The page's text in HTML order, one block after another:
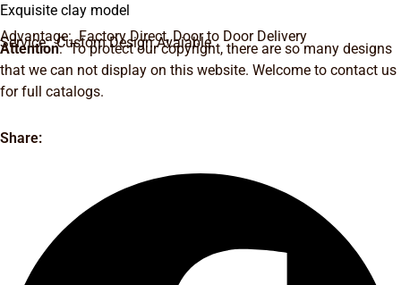
Exquisite clay model
Advantage: Factory Direct, Door to Door Delivery
Service: Custom Design Avaiable.
Attention: To protect our copyright, there are so many designs
that we can not display on this website. Welcome to contact us
for full catalogs.
Share: